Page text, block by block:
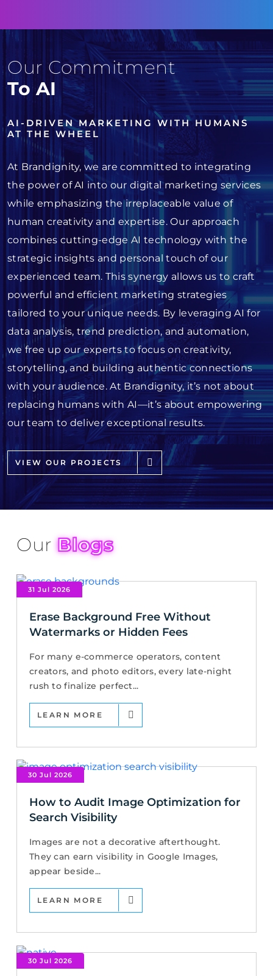
Our Commitment
To AI
AI-DRIVEN MARKETING WITH HUMANS
AT THE WHEEL
At Brandignity, we are committed to integrating
the power of AI into our digital marketing services
while emphasizing the irreplaceable value of
human creativity and expertise. Our approach
combines cutting-edge AI technology with the
strategic insights and personal touch of our
experienced team. This synergy allows us to craft
powerful and efficient marketing strategies
tailored to your unique needs. By leveraging AI for
data analysis, trend prediction, and automation,
we free up our experts to focus on creativity,
storytelling, and building authentic connections
with your audience. At Brandignity, it’s not about
replacing humans with AI—it’s about empowering
our team to deliver exceptional results.
VIEW OUR PROJECTS
OurBlogs
31 Jul 2026
Erase Background Free Without
Watermarks or Hidden Fees
For many e-commerce operators, content
creators, and photo editors, every late-night
rush to finalize perfect...
LEARN MORE
30 Jul 2026
How to Audit Image Optimization for
Search Visibility
Images are not a decorative afterthought.
They can earn visibility in Google Images,
appear beside...
LEARN MORE
30 Jul 2026